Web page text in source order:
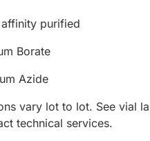
purified
Borate
Azide
vary lot to lot. See vial
technical services.